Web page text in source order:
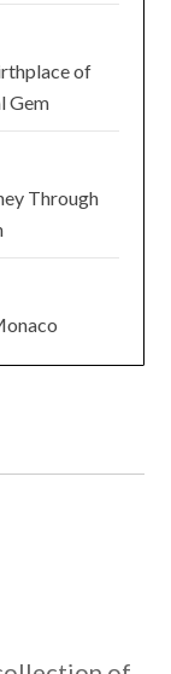
of
Gem
Through